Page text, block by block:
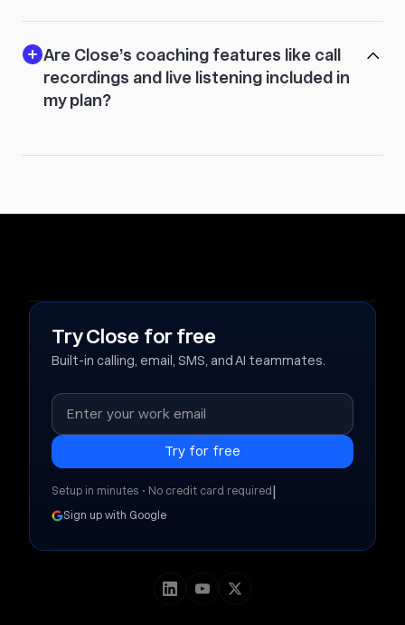
Are Close’s coaching features like call
recordings and live listening included in
my plan?
Try Close for free
Built-in calling, email, SMS, and AI teammates.
Setup in minutes • No credit card required|
Sign up with Google